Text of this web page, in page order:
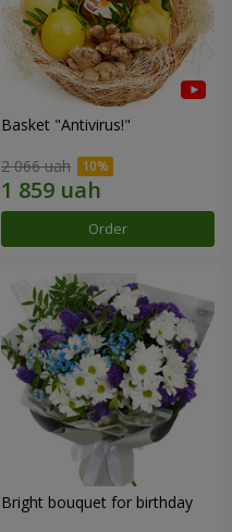
Basket "Antivirus!"
2 066 uah
Order
Bright bouquet for birthday